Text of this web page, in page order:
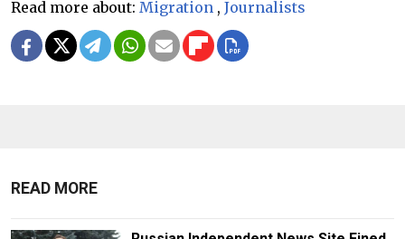
Read more about: Migration , Journalists
READ MORE